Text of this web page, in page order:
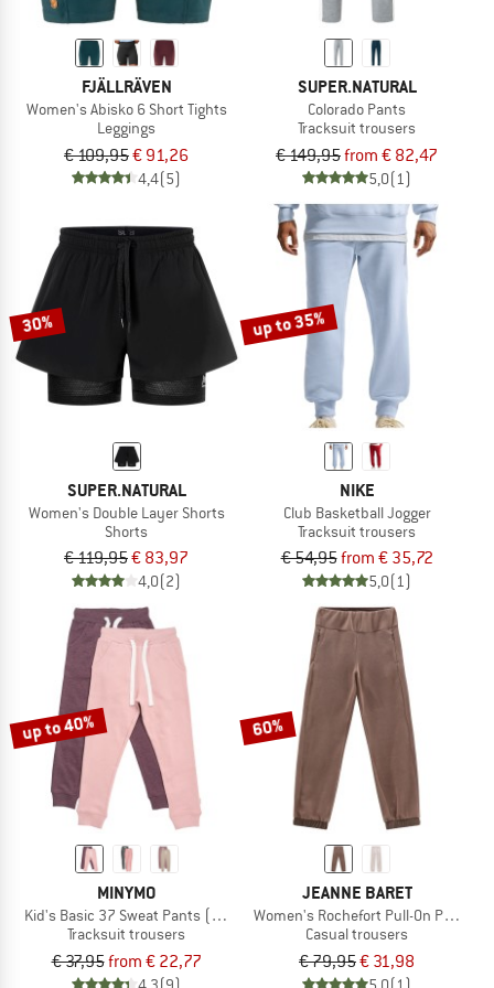
FJÄLLRÄVEN
Women's Abisko 6 Short Tights
Leggings
€ 109,95€ 91,26
4,4(5)
SUPER.NATURAL
Colorado Pants
Tracksuit trousers
€ 149,95from € 82,47
5,0(1)
30%
SUPER.NATURAL
Women's Double Layer Shorts
Shorts
€ 119,95€ 83,97
4,0(2)
up to 35%
NIKE
Club Basketball Jogger
Tracksuit trousers
€ 54,95from € 35,72
5,0(1)
up to 40%
MINYMO
Kid's Basic 37 Sweat Pants (2-Pack)
Tracksuit trousers
€ 37,95from € 22,77
60%
JEANNE BARET
Women's Rochefort Pull-On Pant
Casual trousers
€ 79,95€ 31,98